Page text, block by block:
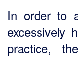
In order to
excessively
practice,